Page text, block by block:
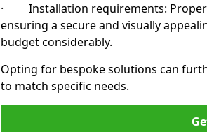
· Installation requirements: Proper
ensuring a secure and visually
budget considerably.
Opting for bespoke solutions can
to match specific needs.